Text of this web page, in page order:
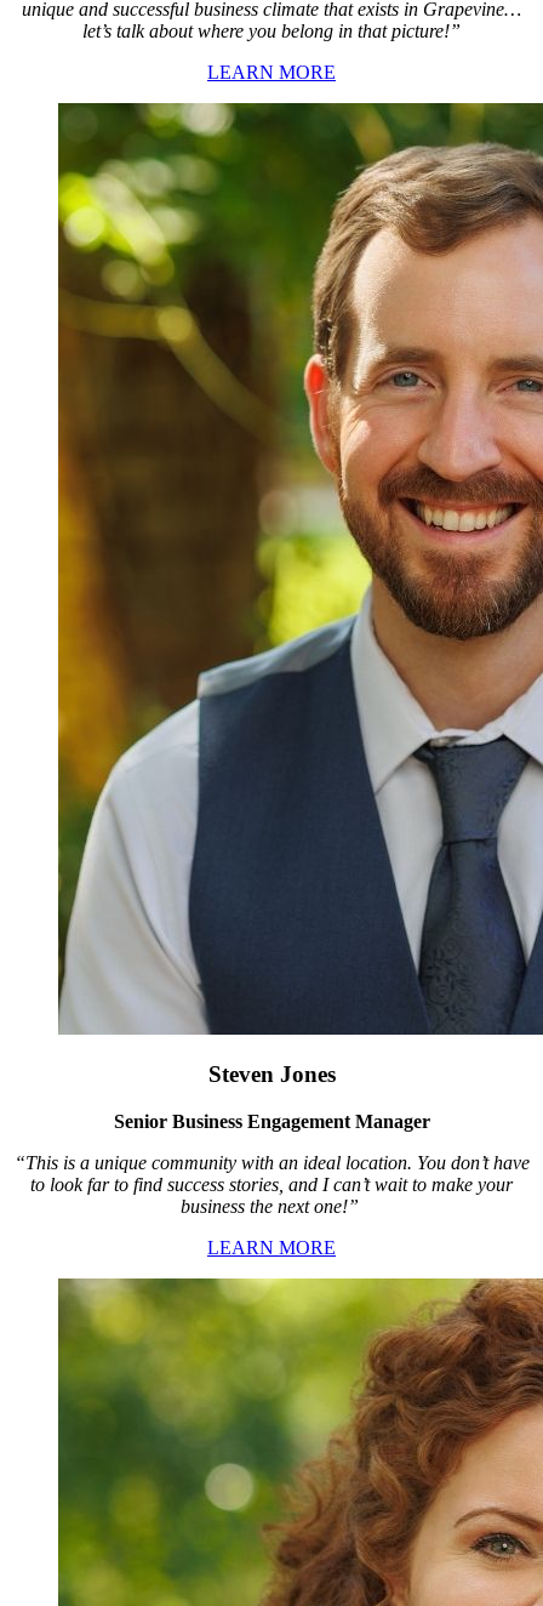
unique and successful business climate that exists in Grapevine…
let’s talk about where you belong in that picture!”
LEARN MORE
Steven Jones
Senior Business Engagement Manager
“This is a unique community with an ideal location. You don’t have
to look far to find success stories, and I can’t wait to make your
business the next one!”
LEARN MORE